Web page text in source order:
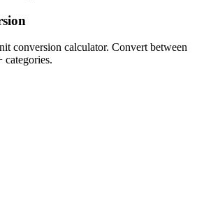
conversion calculator. Convert between
categories.